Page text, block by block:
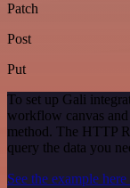
Patch
Post
Put
To set up Gali
workflow canvas
method. The HTTP
query the data you
See the example here